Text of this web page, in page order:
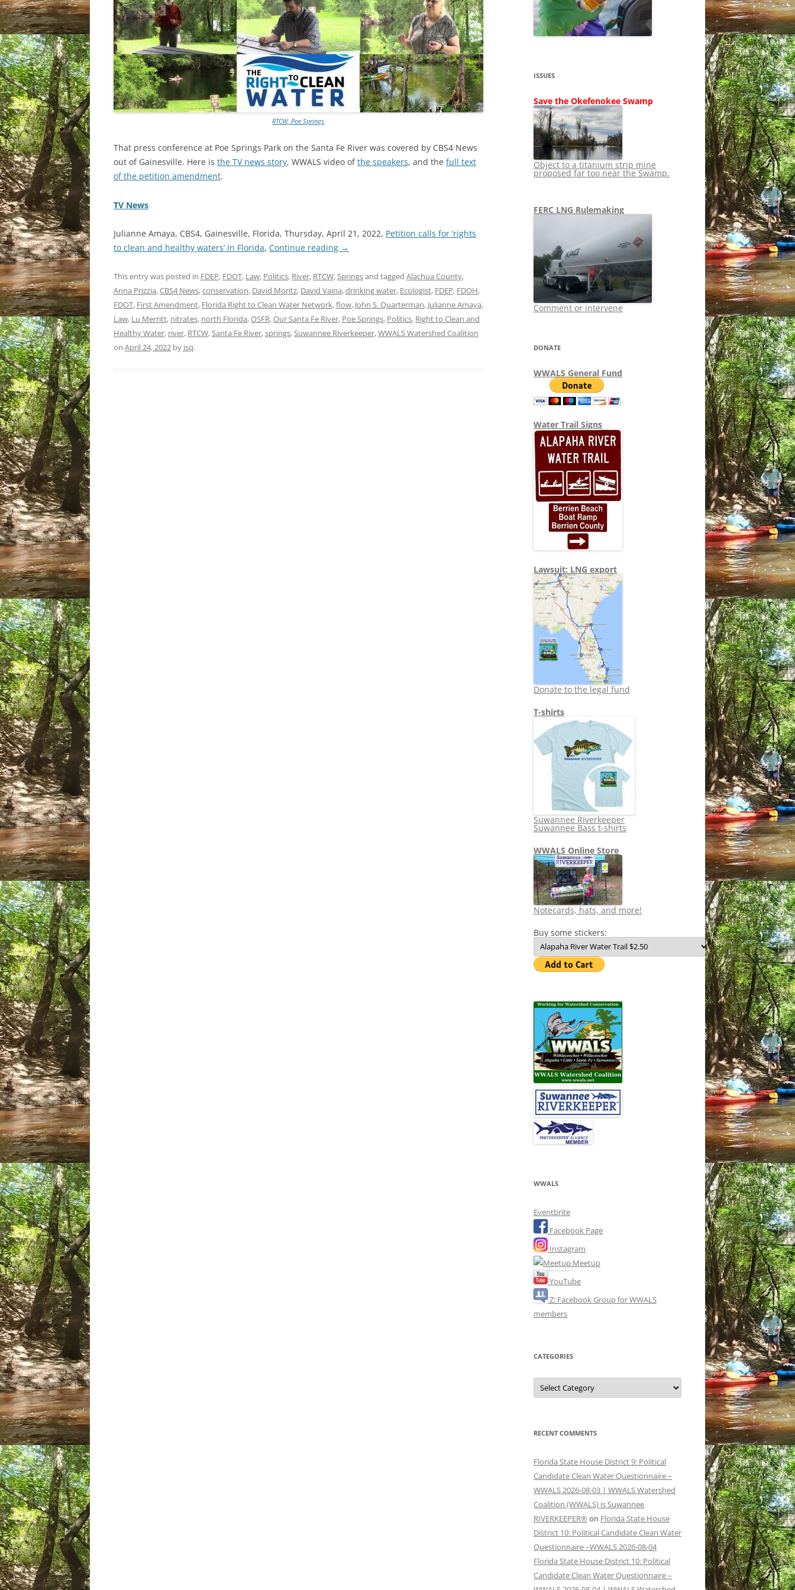
SHIP
STOPPING FERC
LNG OVERSIGHT
TITANIUM MINING
NO TOLL ROADS TO RUIN
WAYCROSS SUPERFUND
NEWS 2013-2015
RTCW, Poe Springs
That press conference at Poe Springs Park on the Santa Fe River was covered by CBS4 News
out of Gainesville. Here is the TV news story, WWALS video ofthe speakers, and the full text
of the petition amendment.
TV News
Julianne Amaya, CBS4, Gainesville, Florida, Thursday, April 21, 2022, Petition calls for ‘rights
to clean and healthy waters’ in Florida, Continue reading →
This entry was posted in FDEP, FDOT, Law, Politics, River, RTCW,Springsand tagged Alachua County,
Anna Prizzia,CBS4 News,conservation, David Moritz, David Vaina,drinking water, Ecologist, FDEP, FDOH,
FDOT, First Amendment, Florida Right to Clean Water Network,flow, John S. Quarterman, Julianne Amaya,
Law, Lu Merritt, nitrates, north Florida,OSFR,Our Santa Fe River, Poe Springs, Politics, Right to Clean and
Healthy Water, river, RTCW,Santa Fe River,springs,Suwannee Riverkeeper,WWALS Watershed Coalition
on April 24, 2022 by jsq.
ISSUES
Save the Okefenokee Swamp
Object to a titanium strip mine
proposed far too near the Swamp.
FERC LNG Rulemaking
Comment or intervene
DONATE
WWALS General Fund
Water Trail Signs
Lawsuit: LNG export
Donate to the legal fund
T-shirts
Suwannee Riverkeeper
Suwannee Bass t-shirts
WWALS Online Store
Notecards, hats, and more!
Buy some stickers:
WWALS
Eventbrite
Facebook Page
Instagram
Meetup
YouTube
Z: Facebook Group for WWALS
members
CATEGORIES
Categories
RECENT COMMENTS
Florida State House District 9: Political
Candidate Clean Water Questionnaire –
WWALS 2026-08-03 | WWALS Watershed
Coalition (WWALS) is Suwannee
RIVERKEEPER® on Florida State House
District 10: Political Candidate Clean Water
Questionnaire –WWALS 2026-08-04
Florida State House District 10: Political
Candidate Clean Water Questionnaire –